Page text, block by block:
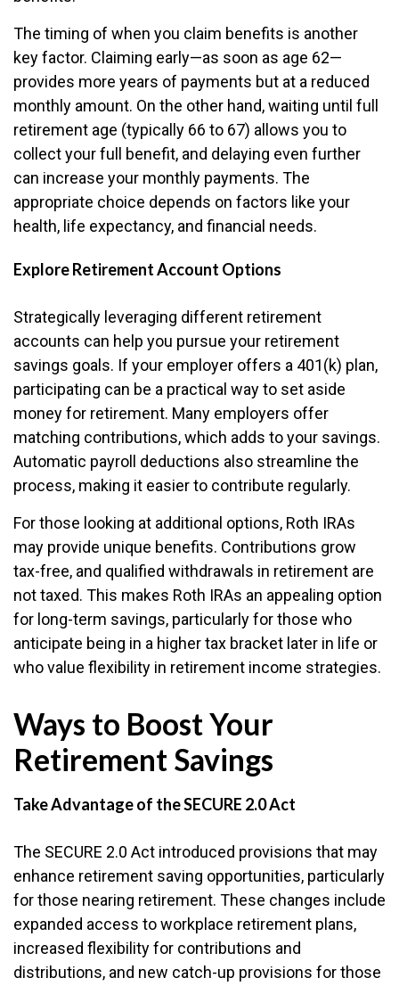
The timing of when you claim benefits is another
key factor. Claiming early—as soon as age 62—
provides more years of payments but at a reduced
monthly amount. On the other hand, waiting until full
retirement age (typically 66 to 67) allows you to
collect your full benefit, and delaying even further
can increase your monthly payments. The
appropriate choice depends on factors like your
health, life expectancy, and financial needs.
Explore Retirement Account Options
Strategically leveraging different retirement
accounts can help you pursue your retirement
savings goals. If your employer offers a 401(k) plan,
participating can be a practical way to set aside
money for retirement. Many employers offer
matching contributions, which adds to your savings.
Automatic payroll deductions also streamline the
process, making it easier to contribute regularly.
For those looking at additional options, Roth IRAs
may provide unique benefits. Contributions grow
tax-free, and qualified withdrawals in retirement are
not taxed. This makes Roth IRAs an appealing option
for long-term savings, particularly for those who
anticipate being in a higher tax bracket later in life or
who value flexibility in retirement income strategies.
Ways to Boost Your
Retirement Savings
Take Advantage of the SECURE 2.0 Act
The SECURE 2.0 Act introduced provisions that may
enhance retirement saving opportunities, particularly
for those nearing retirement. These changes include
expanded access to workplace retirement plans,
increased flexibility for contributions and
distributions, and new catch-up provisions for those